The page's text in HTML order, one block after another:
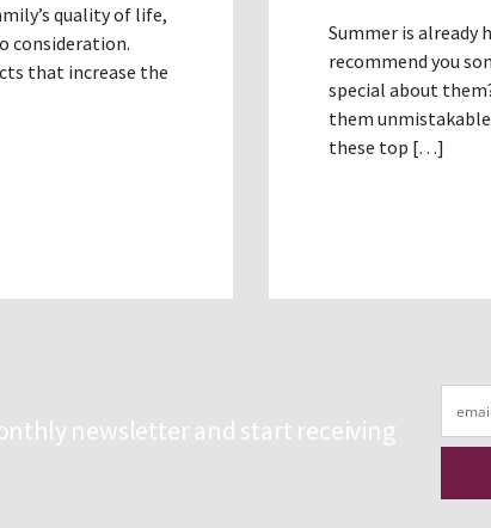
quality of life,
consideration.
that increase the
Summer is already
recommend you
special about
them
these top […]
newsletter and start receiving